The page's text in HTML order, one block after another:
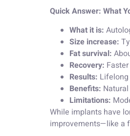
Quick Answer: What
What it is:
Size increase:
Fat survival:
Recovery:
Results:
Benefits:
Limitations:
While implants have
improvements—like a